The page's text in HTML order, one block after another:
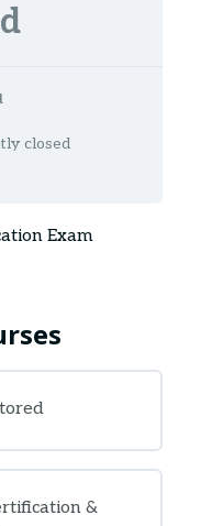
closed
Exam
&